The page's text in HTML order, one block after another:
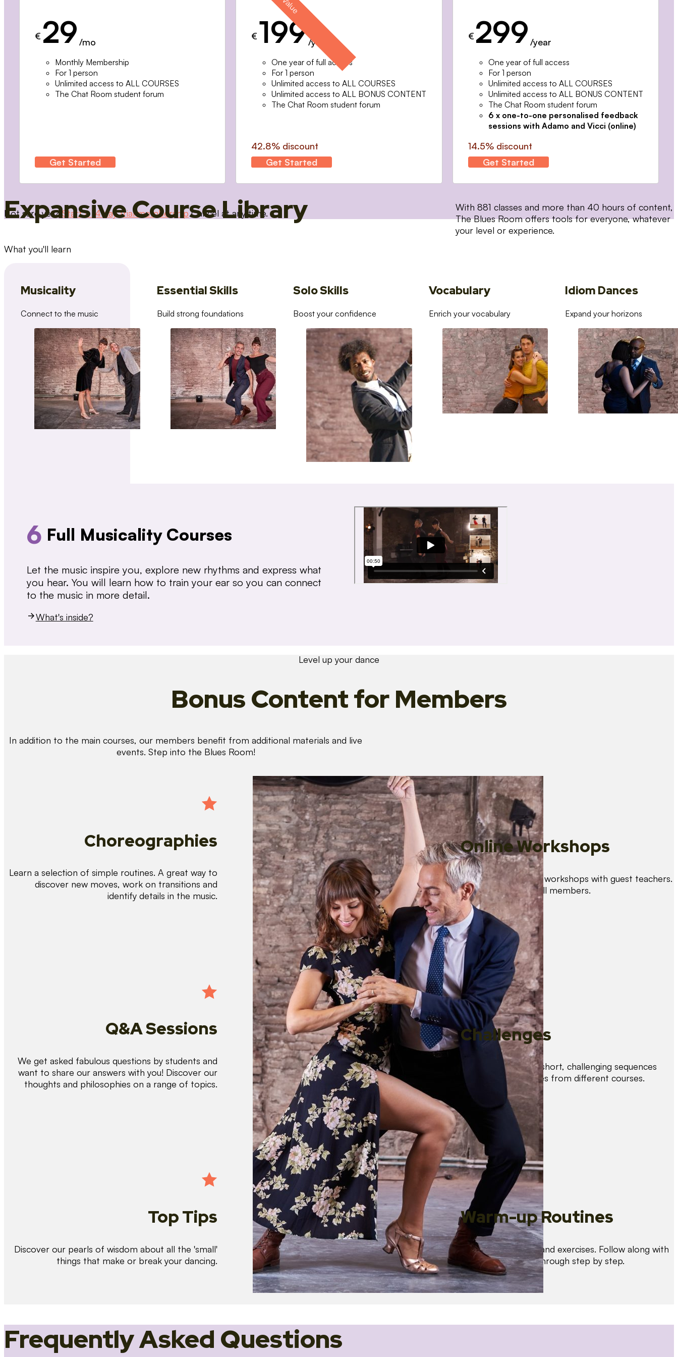
€ 29 /mo
Monthly Membership
For 1 person
Unlimited access to ALL COURSES
The Chat Room student forum
Get Started
€ 199/year
One year of full access
For 1 person
Unlimited access to ALL COURSES
Unlimited access to ALL BONUS CONTENT
The Chat Room student forum
42.8% discount
Get Started
€ 299 /year
One year of full access
For 1 person
Unlimited access to ALL COURSES
Unlimited access to ALL BONUS CONTENT
The Chat Room student forum
6 x one-to-one personalised feedback
sessions with Adamo and Vicci (online)
14.5% discount
Get Started
Not sure yet? Start a 14 day trial membershipCancel at any time.
Expansive Course Library
What you'll learn
With 881 classes and more than 40 hours of content,
The Blues Room offers tools for everyone, whatever
your level or experience.
Musicality
Connect to the music
Essential Skills
Build strong foundations
Solo Skills
Boost your confidence
Vocabulary
Enrich your vocabulary
Idiom Dances
Expand your horizons
6 Full Musicality Courses
Let the music inspire you, explore new rhythms and express what
you hear. You will learn how to train your ear so you can connect
to the music in more detail.
What's inside?
Level up your dance
Bonus Contentfor Members
In addition to the main courses, our members benefit from additional materials and live
events. Step into the Blues Room!
Choreographies
Learn a selection of simple routines. A great way to
discover new moves, work on transitions and
identify details in the music.
Online Workshops
We organise regular workshops with guest teachers.
These are free for all members.
Q&A Sessions
We get asked fabulous questions by students and
want to share our answers with you! Discover our
thoughts and philosophies on a range of topics.
Challenges
Test your skills with short, challenging sequences
combining techniques from different courses.
Top Tips
Discover our pearls of wisdom about all the 'small'
things that make or break your dancing.
Warm-up Routines
Warm up with drills and exercises. Follow along with
us as we guide you through step by step.
Frequently Asked Questions